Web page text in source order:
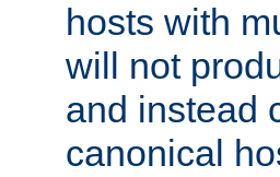
hosts with
will not
and instead
canonical